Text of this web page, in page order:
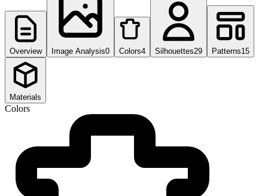
Overview Image Analysis0 Colors4 Silhouettes29 Patterns15
Materials
Colors